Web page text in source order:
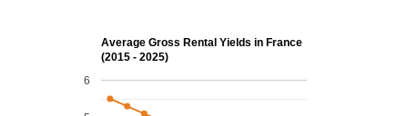
Average Gross Rental Yields in France
(2015 - 2025)
6